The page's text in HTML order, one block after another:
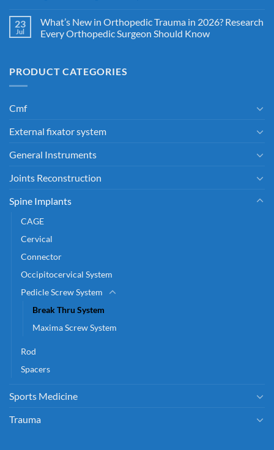
23
Jul
What’s New in Orthopedic Trauma in 2026? Research
Every Orthopedic Surgeon Should Know
PRODUCT CATEGORIES
Cmf
External fixator system
General Instruments
Joints Reconstruction
Spine Implants
CAGE
Cervical
Connector
Occipitocervical System
Pedicle Screw System
Break Thru System
Maxima Screw System
Rod
Spacers
Sports Medicine
Trauma